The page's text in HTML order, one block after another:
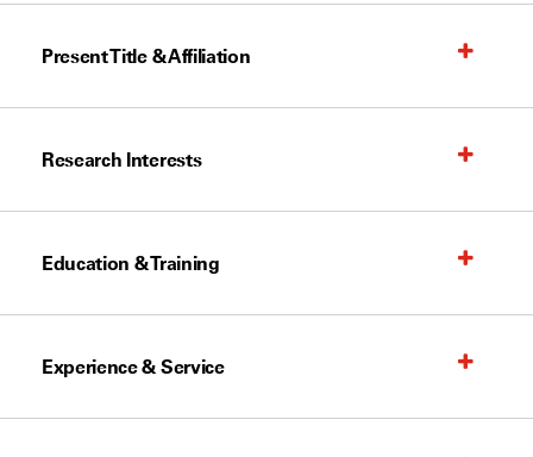
Present Title & Affiliation
Research Interests
Education & Training
Experience & Service